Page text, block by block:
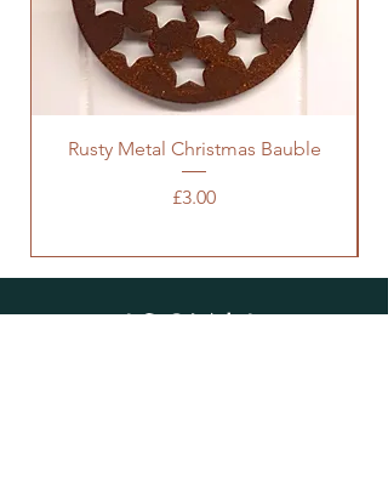
Rusty Metal Christmas Bauble
Price
£3.00
SOCIALS